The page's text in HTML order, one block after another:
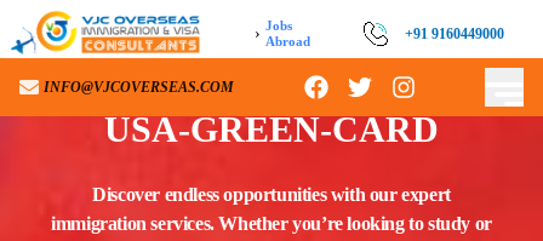
› Jobs
Abroad
+91 9160449000
INFO@VJCOVERSEAS.COM
USA-GREEN-CARD
Discover endless opportunities with our expert
immigration services. Whether you’re looking to study or